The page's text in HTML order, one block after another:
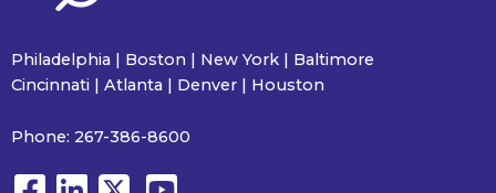
Philadelphia | Boston | New York | Baltimore
Cincinnati | Atlanta | Denver | Houston
Phone: 267-386-8600